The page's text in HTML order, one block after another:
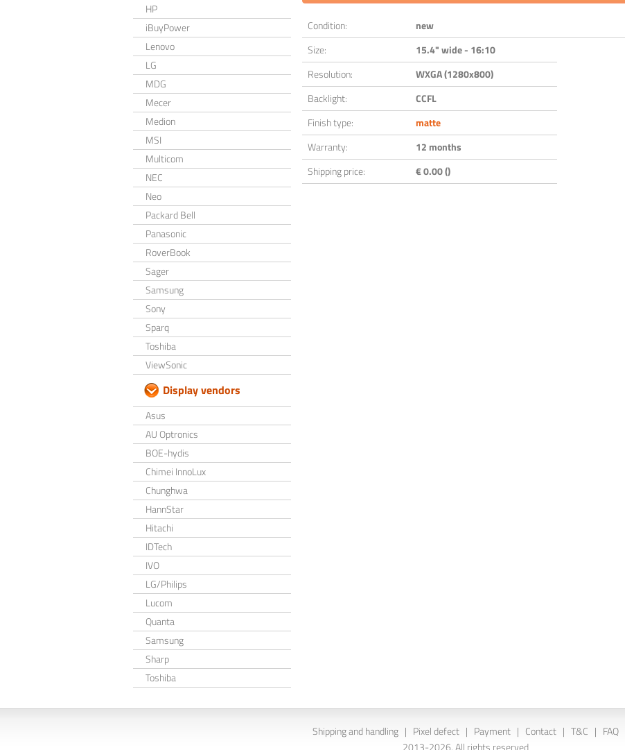
HP
iBuyPower
Lenovo
LG
MDG
Mecer
Medion
MSI
Multicom
NEC
Neo
Packard Bell
Panasonic
RoverBook
Sager
Samsung
Sony
Sparq
Toshiba
ViewSonic
Display vendors
Asus
AU Optronics
BOE-hydis
Chimei InnoLux
Chunghwa
HannStar
Hitachi
IDTech
IVO
LG/Philips
Lucom
Quanta
Samsung
Sharp
Toshiba
Condition:
new
Size:
15.4" wide - 16:10
Resolution:
WXGA (1280x800)
Backlight:
CCFL
Finish type:
matte
Warranty:
12 months
Shipping price:
€ 0.00 ()
Shipping and handling | Pixel defect | Payment | Contact | T&C | FAQ
2013-2026. All rights reserved